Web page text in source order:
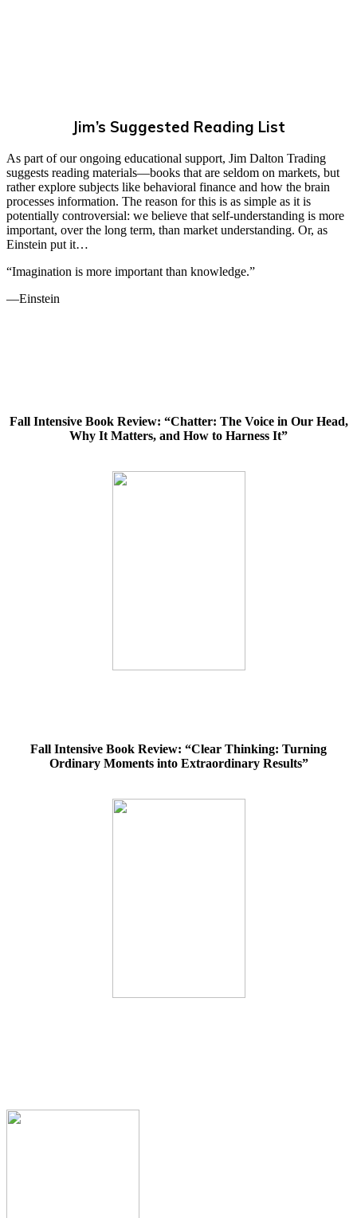
Jim’s Suggested Reading List
As part of our ongoing educational support, Jim Dalton Trading
suggests reading materials—books that are seldom on markets, but
rather explore subjects like behavioral finance and how the brain
processes information. The reason for this is as simple as it is
potentially controversial: we believe that self-understanding is more
important, over the long term, than market understanding. Or, as
Einstein put it…
“Imagination is more important than knowledge.”
—Einstein
Fall Intensive Book Review: “Chatter: The Voice in Our Head,
Why It Matters, and How to Harness It”
Fall Intensive Book Review: “Clear Thinking: Turning
Ordinary Moments into Extraordinary Results”